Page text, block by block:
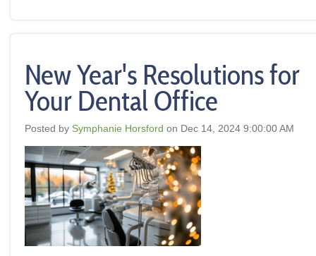
New Year's Resolutions for
Your Dental Office
Posted by Symphanie Horsford on Dec 14, 2024 9:00:00 AM